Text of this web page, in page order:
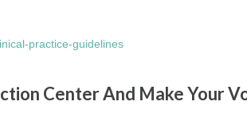
practice-guidelines
Center And Make Your